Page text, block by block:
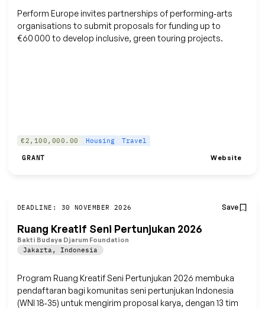
Perform Europe invites partnerships of performing‑arts
organisations to submit proposals for funding up to
€60 000 to develop inclusive, green touring projects.
€2,100,000.00 Housing Travel
GRANT Website
DEADLINE: 30 NOVEMBER 2026 Save
Ruang Kreatif Seni Pertunjukan 2026
Bakti Budaya Djarum Foundation
Jakarta , Indonesia
Program Ruang Kreatif Seni Pertunjukan 2026 membuka
pendaftaran bagi komunitas seni pertunjukan Indonesia
(WNI 18‑35) untuk mengirim proposal karya, dengan 13 tim